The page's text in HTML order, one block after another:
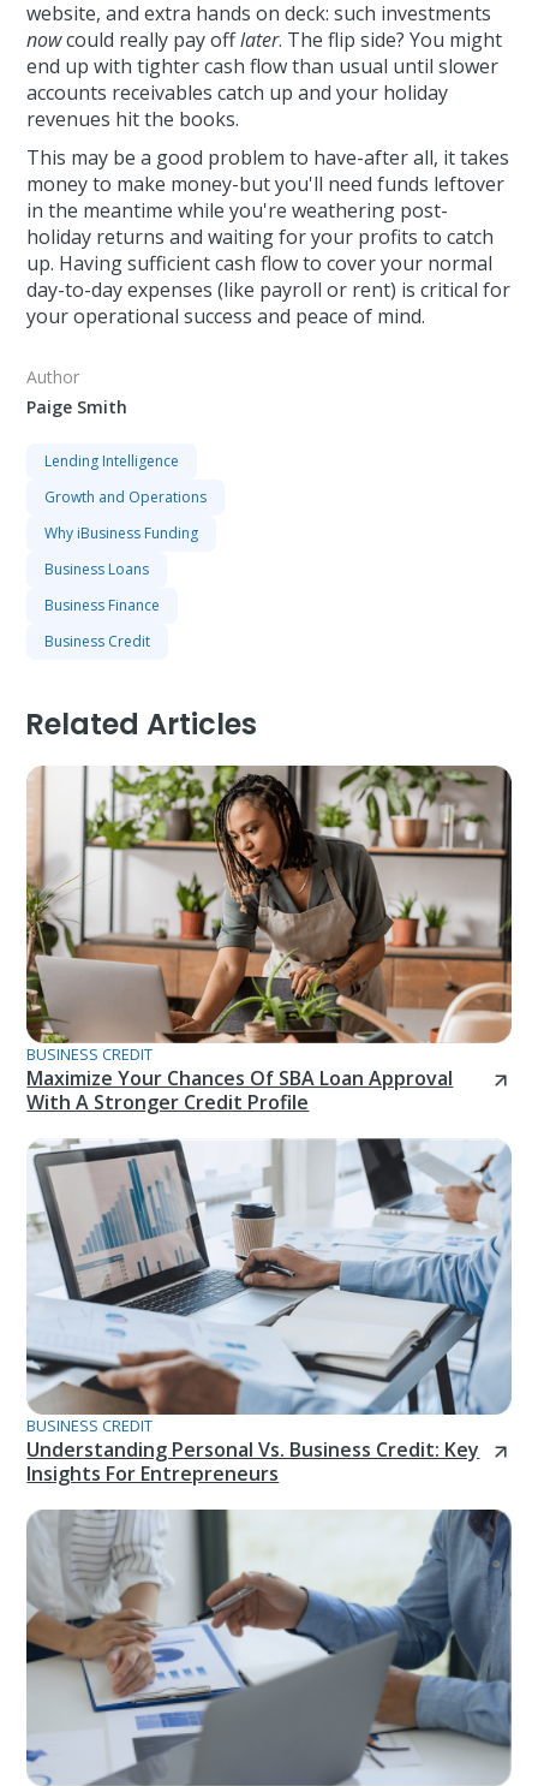
website, and extra hands on deck: such investments
nowcould really pay offlater. The flip side? You might
end up with tighter cash flow than usual until slower
accounts receivables catch up and your holiday
revenues hit the books.
This may be a good problem to have-after all, it takes
money to make money-but you'll need funds leftover
in the meantime while you're weathering post-
holiday returns and waiting for your profits to catch
up. Having sufficient cash flow to cover your normal
day-to-day expenses (like payroll or rent) is critical for
your operational success and peace of mind.
Author
Paige Smith
Lending Intelligence
Growth and Operations
Why iBusiness Funding
Business Loans
Business Finance
Business Credit
Related Articles
BUSINESS CREDIT
Maximize Your Chances Of SBA Loan Approval
With A Stronger Credit Profile
BUSINESS CREDIT
Understanding Personal Vs. Business Credit: Key
Insights For Entrepreneurs